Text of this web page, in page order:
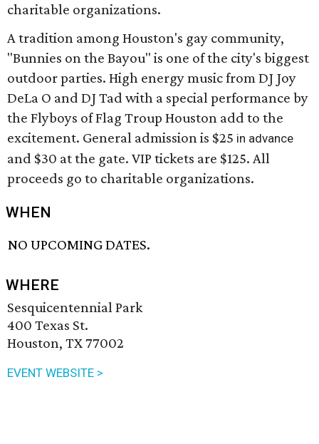
charitable organizations.
A tradition among Houston's gay community,
"Bunnies on the Bayou" is one of the city's biggest
outdoor parties. High energy music from DJ Joy
DeLa O and DJ Tad with a special performance by
the Flyboys of Flag Troup Houston add to the
excitement. General admission is $25 in advance
and $30 at the gate. VIP tickets are $125. All
proceeds go to charitable organizations.
WHEN
NO UPCOMING DATES.
WHERE
Sesquicentennial Park
400 Texas St.
Houston, TX 77002
EVENT WEBSITE >